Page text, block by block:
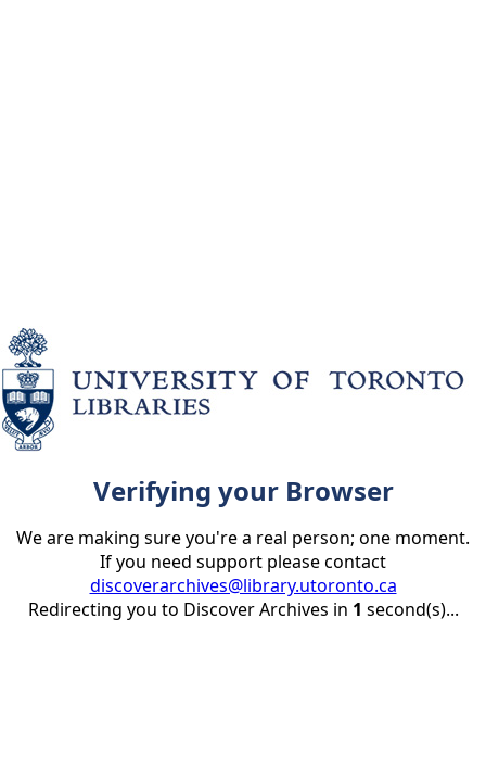
Verifying your Browser
We are making sure you're a real person; one moment.
If you need support please contact
discoverarchives@library.utoronto.ca
Redirecting you to Discover Archives in 1 second(s)...